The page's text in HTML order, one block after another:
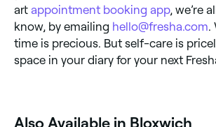
art appointment booking app, we’re
know, by emailing hello@fresha.com.
time is precious. But self-care is
space in your diary for your next
‎Also Available in Bloxwich